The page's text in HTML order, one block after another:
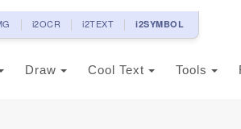
i2OCR i2TEXT i2SYMBOL
Draw Cool Text Tools